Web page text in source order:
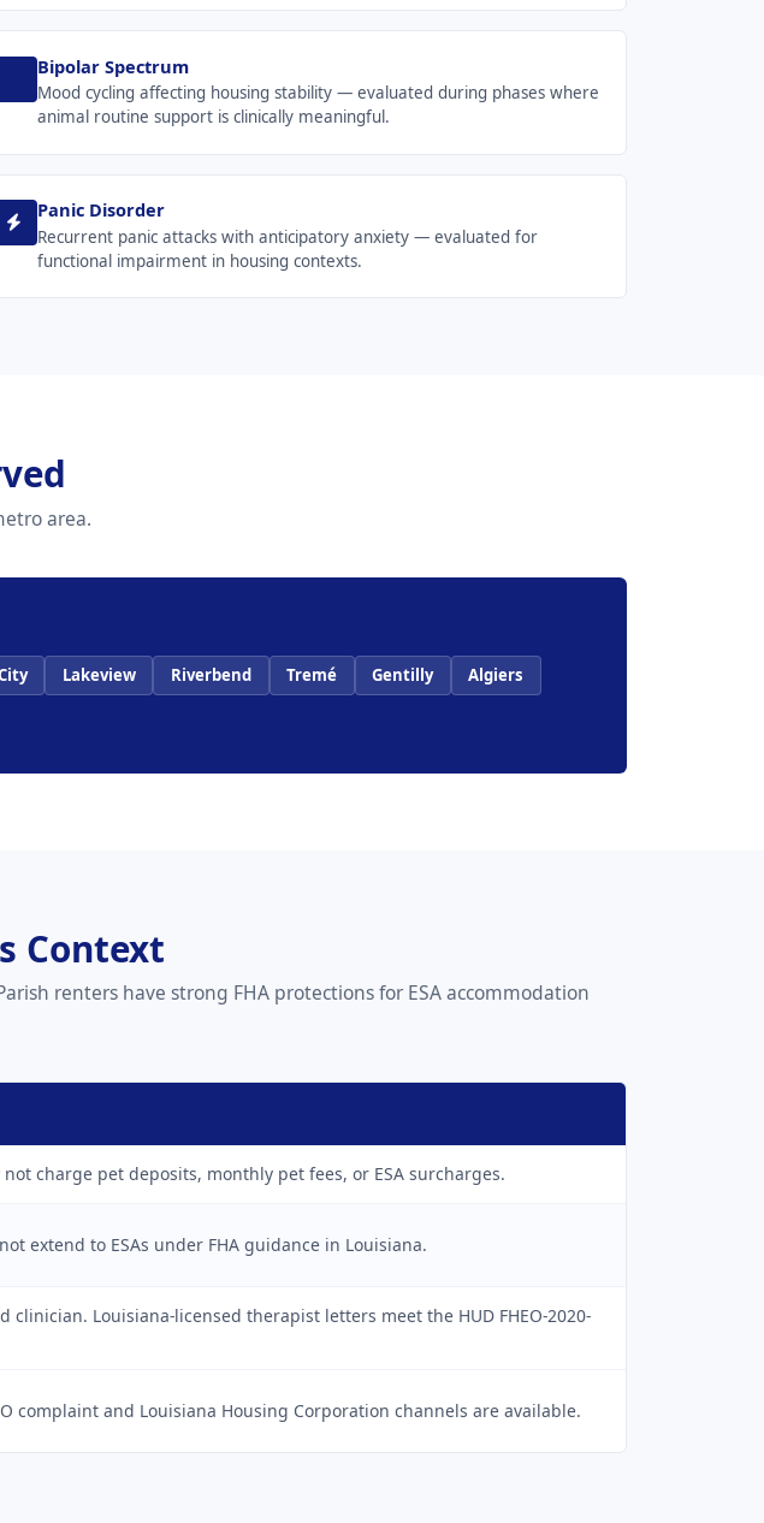
Bipolar Spectrum
Mood cycling affecting housing stability — evaluated during phases where
animal routine support is clinically meaningful.
Panic Disorder
Recurrent panic attacks with anticipatory anxiety — evaluated for
functional impairment in housing contexts.
area.
Lakeview Riverbend Tremé Gentilly
Algiers
Context
renters have strong FHA protections for ESA accommodation
charge pet deposits, monthly pet fees, or ESA surcharges.
extend to ESAs under FHA guidance in Louisiana.
Louisiana-licensed therapist letters meet the HUD FHEO-2020-
complaint and Louisiana Housing Corporation channels are available.